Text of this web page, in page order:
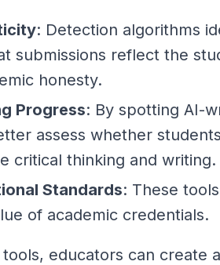
: Detection algorithms
submissions reflect the
honesty.
Progress: By spotting AI-
assess whether
critical thinking and writing.
Standards: These
of academic credentials.
educators can create